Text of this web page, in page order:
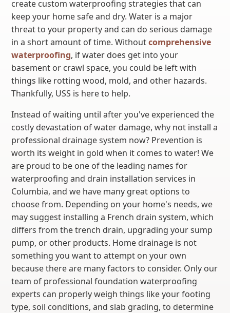
create custom waterproofing strategies that can
keep your home safe and dry. Water is a major
threat to your property and can do serious damage
in a short amount of time. Withoutcomprehensive
waterproofing, if water does get into your
basement or crawl space, you could be left with
things like rotting wood, mold, and other hazards.
Thankfully, USS is here to help.
Instead of waiting until after you've experienced the
costly devastation of water damage, why not install a
professional drainage system now? Prevention is
worth its weight in gold when it comes to water! We
are proud to be one of the leading names for
waterproofing and drain installation services in
Columbia, and we have many great options to
choose from. Depending on your home's needs, we
may suggest installing a French drain system, which
differs from the trench drain, upgrading your sump
pump, or other products. Home drainage is not
something you want to attempt on your own
because there are many factors to consider. Only our
team of professional foundation waterproofing
experts can properly weigh things like your footing
type, soil conditions, and slab grading, to determine